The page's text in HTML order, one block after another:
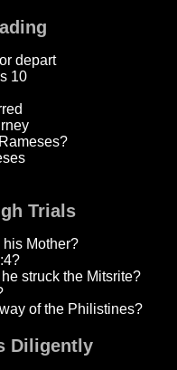
depart
10
Trials
Mother?
struck the Mitsrite?
of the Philistines?
Diligently